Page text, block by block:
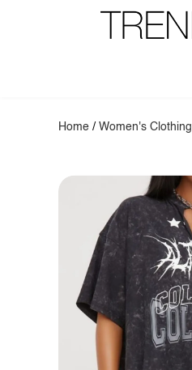
Home /Women's Clothing